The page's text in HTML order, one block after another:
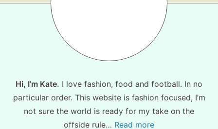
Hi, I’m Kate. I love fashion, food and football. In no
particular order. This website is fashion focused, I’m
not sure the world is ready for my take on the
offside rule… Read more